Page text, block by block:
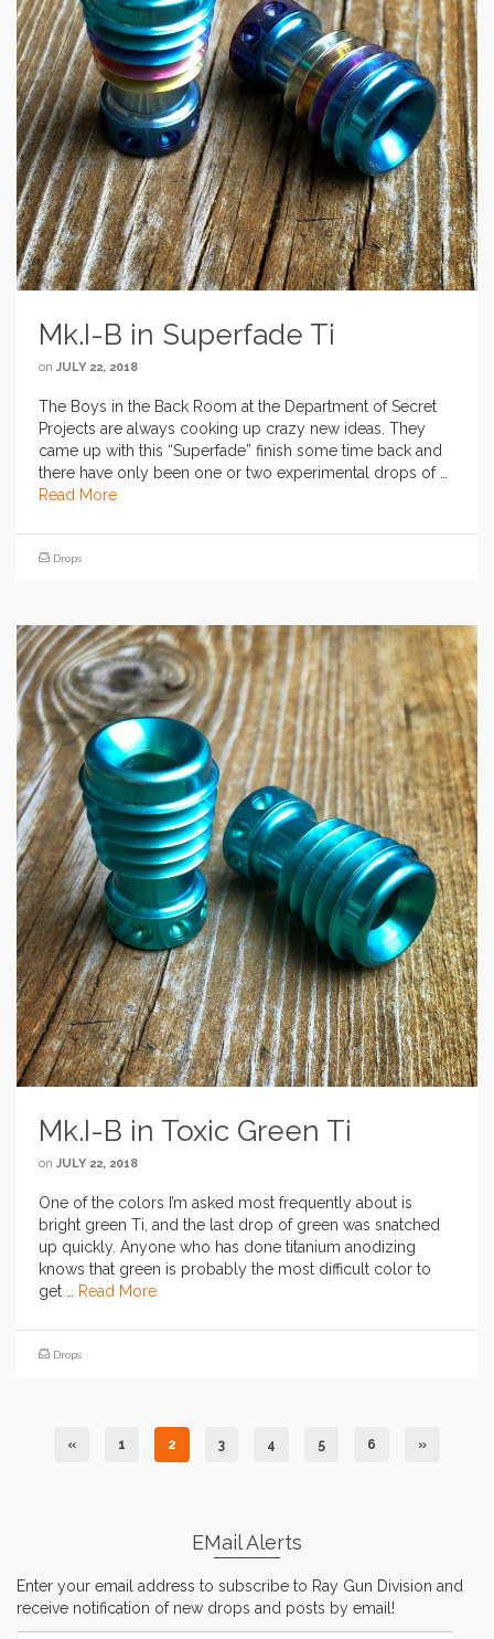
Mk.I-B in Superfade Ti
on JULY 22, 2018
The Boys in the Back Room at the Department of Secret
Projects are always cooking up crazy new ideas. They
came up with this “Superfade” finish some time back and
there have only been one or two experimental drops of …
Read More
Drops
Mk.I-B in Toxic Green Ti
on JULY 22, 2018
One of the colors I’m asked most frequently about is
bright green Ti, and the last drop of green was snatched
up quickly. Anyone who has done titanium anodizing
knows that green is probably the most difficult color to
get …
Read More
Drops
« 1 2 3 4 5 6 »
EMail Alerts
Enter your email address to subscribe to Ray Gun Division and
receive notification of new drops and posts by email!